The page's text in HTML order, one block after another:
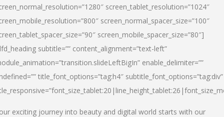
screen_tablet_resolution=”1024″
screen_normal_spacer_size=”100″
screen_mobile_spacer_size=”80″]
subtitle=”” content_alignment=”text-left”
enable_delimiter=””
title_font_options=”tag:h4″ subtitle_font_options=”tag:div”
exciting journey into beauty and digital world starts with our